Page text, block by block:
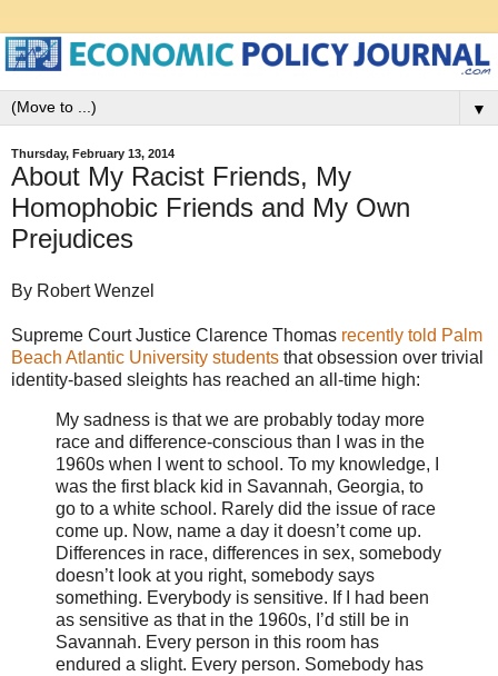
▼
Thursday, February 13, 2014
About My Racist Friends, My
Homophobic Friends and My Own
Prejudices
By Robert Wenzel
Supreme Court Justice Clarence Thomas recently told Palm
Beach Atlantic University students that obsession over trivial
identity-based sleights has reached an all-time high:
My sadness is that we are probably today more
race and difference-conscious than I was in the
1960s when I went to school. To my knowledge, I
was the first black kid in Savannah, Georgia, to
go to a white school. Rarely did the issue of race
come up. Now, name a day it doesn’t come up.
Differences in race, differences in sex, somebody
doesn’t look at you right, somebody says
something. Everybody is sensitive. If I had been
as sensitive as that in the 1960s, I’d still be in
Savannah. Every person in this room has
endured a slight. Every person. Somebody has